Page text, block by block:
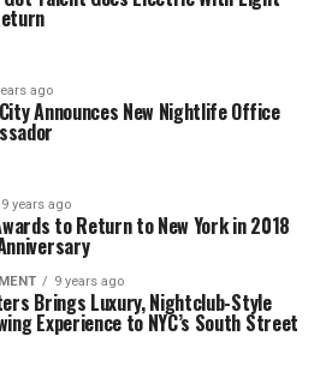
ago
Announces New Nightlife Office
9 years ago
to Return to New York in 2018
9 years ago
Brings Luxury, Nightclub-Style
Experience to NYC’s South Street